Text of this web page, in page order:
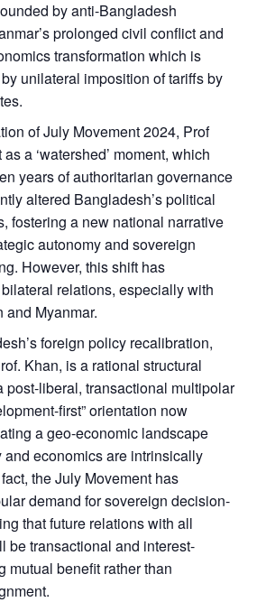
by anti-Bangladesh
prolonged civil conflict and
transformation which is
unilateral imposition of tariffs by
of July Movement 2024, Prof
a ‘watershed’ moment, which
years of authoritarian governance
altered Bangladesh’s political
fostering a new national narrative
autonomy and sovereign
However, this shift has
relations, especially with
and Myanmar.
foreign policy recalibration,
Khan, is a rational structural
post-liberal, transactional multipolar
first” orientation now
a geo-economic landscape
and economics are intrinsically
the July Movement has
demand for sovereign decision-
that future relations with all
be transactional and interest-
mutual benefit rather than